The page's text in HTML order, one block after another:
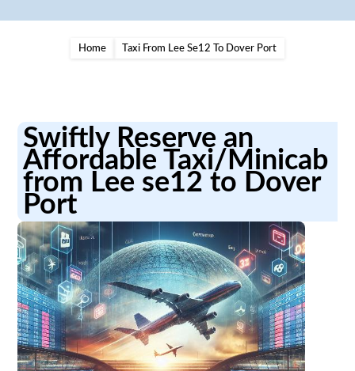
Home Taxi From Lee Se12 To Dover Port
Swiftly Reserve an
Affordable Taxi/Minicab
from Lee se12 to Dover
Port